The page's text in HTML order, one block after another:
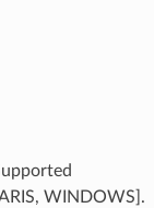
WINDOWS].